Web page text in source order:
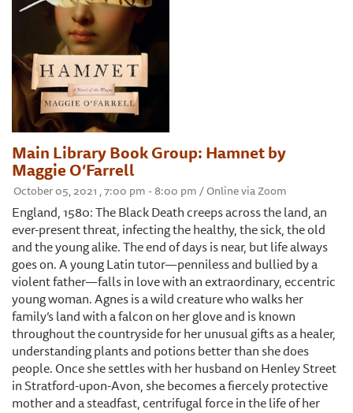
Main Library Book Group: Hamnet by
Maggie O’Farrell
October 05, 2021 , 7:00 pm - 8:00 pm / Online via Zoom
England, 1580: The Black Death creeps across the land, an
ever-present threat, infecting the healthy, the sick, the old
and the young alike. The end of days is near, but life always
goes on. A young Latin tutor—penniless and bullied by a
violent father—falls in love with an extraordinary, eccentric
young woman. Agnes is a wild creature who walks her
family’s land with a falcon on her glove and is known
throughout the countryside for her unusual gifts as a healer,
understanding plants and potions better than she does
people. Once she settles with her husband on Henley Street
in Stratford-upon-Avon, she becomes a fiercely protective
mother and a steadfast, centrifugal force in the life of her